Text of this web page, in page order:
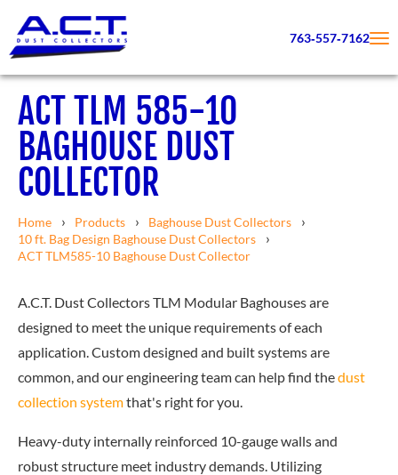
763‑557‑7162
ACT TLM 585-10
BAGHOUSE DUST
COLLECTOR
Home Products
Baghouse Dust Collectors
10 ft. Bag Design Baghouse Dust Collectors
ACT TLM585-10 Baghouse Dust Collector
A.C.T. Dust Collectors TLM Modular Baghouses are
designed to meet the unique requirements of each
application. Custom designed and built systems are
common, and our engineering team can help find thedust
collection systemthat's right for you.
Heavy-duty internally reinforced 10-gauge walls and
robust structure meet industry demands. Utilizing